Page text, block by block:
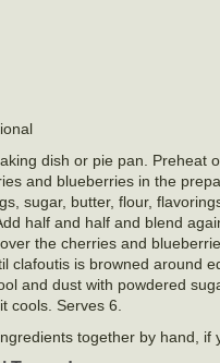
dish or pie pan. Preheat
and blueberries in the
sugar, butter, flour,
half and half and blend
the cherries and
clafoutis is browned around
and dust with powdered
cools. Serves 6.
together by hand, if